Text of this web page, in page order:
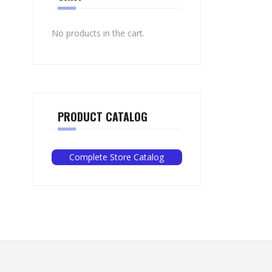
No products in the cart.
PRODUCT CATALOG
Complete Store Catalog